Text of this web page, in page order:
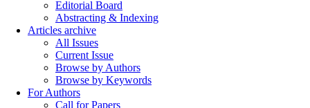
Editorial Board
Abstracting & Indexing
Articles archive
All Issues
Current Issue
Browse by Authors
Browse by Keywords
For Authors
Call for Papers